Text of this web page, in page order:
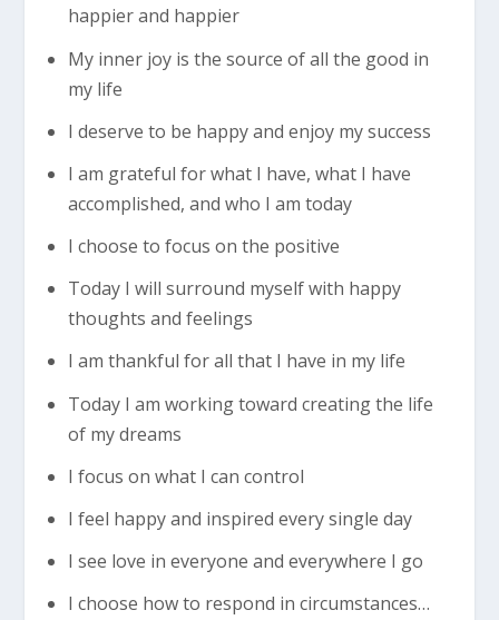
happier and happier
My inner joy is the source of all the good in
my life
I deserve to be happy and enjoy my success
I am grateful for what I have, what I have
accomplished, and who I am today
I choose to focus on the positive
Today I will surround myself with happy
thoughts and feelings
I am thankful for all that I have in my life
Today I am working toward creating the life
of my dreams
I focus on what I can control
I feel happy and inspired every single day
I see love in everyone and everywhere I go
I choose how to respond in circumstances…